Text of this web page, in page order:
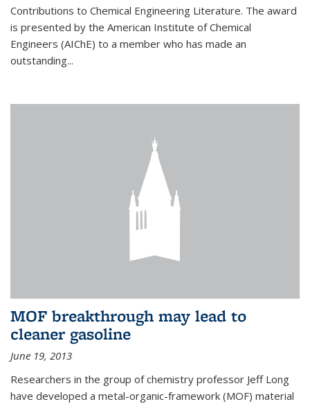
Contributions to Chemical Engineering Literature. The award
is presented by the American Institute of Chemical
Engineers (AIChE) to a member who has made an
outstanding...
MOF breakthrough may lead to
cleaner gasoline
June 19, 2013
Researchers in the group of chemistry professor Jeff Long
have developed a metal-organic-framework (MOF) material